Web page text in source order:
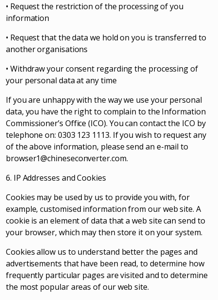
• Request the restriction of the processing of you
information
• Request that the data we hold on you is transferred to
another organisations
• Withdraw your consent regarding the processing of
your personal data at any time
If you are unhappy with the way we use your personal
data, you have the right to complain to the Information
Commissioner’s Office (ICO). You can contact the ICO by
telephone on: 0303 123 1113. If you wish to request any
of the above information, please send an e-mail to
browser1@chineseconverter.com.
6. IP Addresses and Cookies
Cookies may be used by us to provide you with, for
example, customised information from our web site. A
cookie is an element of data that a web site can send to
your browser, which may then store it on your system.
Cookies allow us to understand better the pages and
advertisements that have been read, to determine how
frequently particular pages are visited and to determine
the most popular areas of our web site.